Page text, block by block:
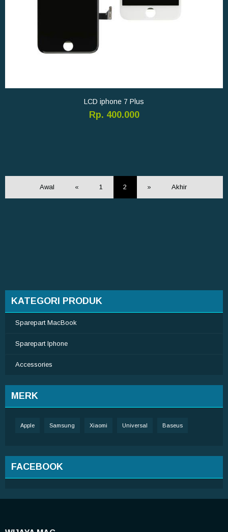
LCD iphone 7 Plus
Rp. 400.000
Awal « 1 2 » Akhir
KATEGORI PRODUK
Sparepart MacBook
Sparepart Iphone
Accessories
MERK
Apple Samsung Xiaomi Universal Baseus
FACEBOOK